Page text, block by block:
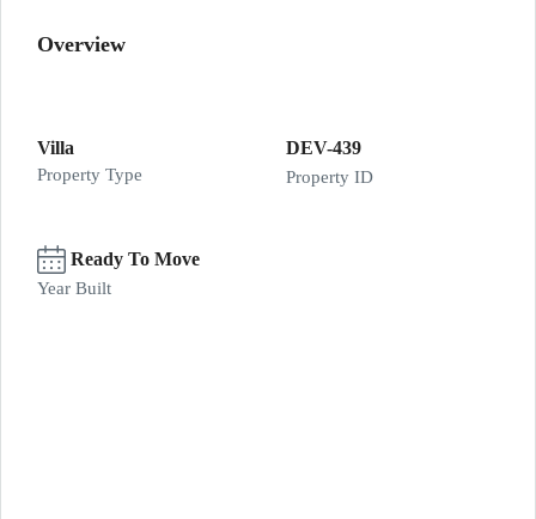
Overview
Villa
Property Type
DEV-439
Property ID
Ready To Move
Year Built